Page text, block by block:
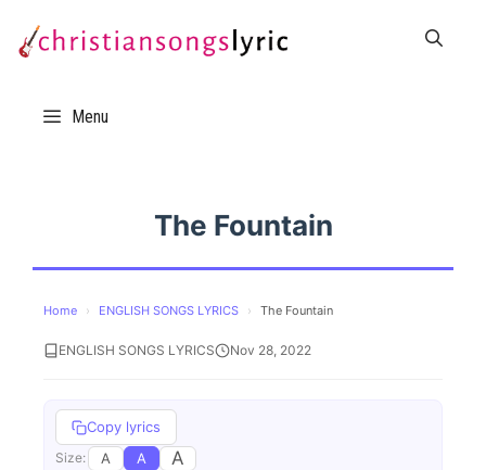
Menu
The Fountain
Home › ENGLISH SONGS LYRICS › The Fountain
ENGLISH SONGS LYRICS Nov 28, 2022
Copy lyrics
Size: A A A